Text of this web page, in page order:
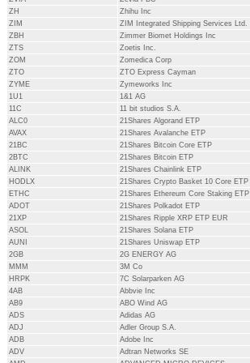
ZH
Zhihu Inc
ZIM
ZIM Integrated Shipping Services Ltd.
ZBH
Zimmer Biomet Holdings Inc
ZTS
Zoetis Inc.
ZOM
Zomedica Corp
ZTO
ZTO Express Cayman
ZYME
Zymeworks Inc
1U1
1&1 AG
11C
11 bit studios S.A.
ALC0
21Shares Algorand ETP
AVAX
21Shares Avalanche ETP
21BC
21Shares Bitcoin Core ETP
2BTC
21Shares Bitcoin ETP
ALINK
21Shares Chainlink ETP
HODLX
21Shares Crypto Basket 10 Core ETP
ETHC
21Shares Ethereum Core Staking ETP
ADOT
21Shares Polkadot ETP
21XP
21Shares Ripple XRP ETP EUR
ASOL
21Shares Solana ETP
AUNI
21Shares Uniswap ETP
2GB
2G ENERGY AG
MMM
3M Co
HRPK
7C Solarparken AG
4AB
Abbvie Inc
AB9
ABO Wind AG
ADS
Adidas AG
ADJ
Adler Group S.A.
ADB
Adobe Inc
ADV
Adtran Networks SE